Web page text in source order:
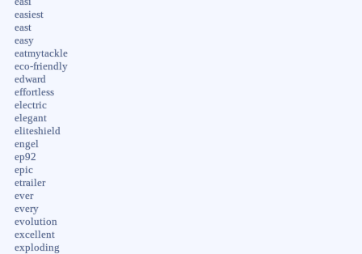
easiest
east
easy
eatmytackle
eco-friendly
edward
effortless
electric
elegant
eliteshield
engel
ep92
epic
etrailer
ever
every
evolution
excellent
exploding